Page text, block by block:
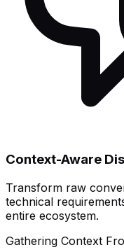
Context-Aware
Transform raw
technical
entire ecosystem.
Gathering Context